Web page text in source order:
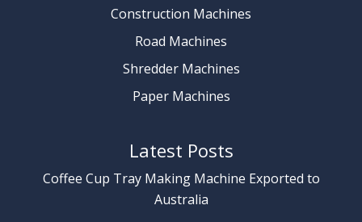
Construction Machines
Road Machines
Shredder Machines
Paper Machines
Latest Posts
Coffee Cup Tray Making Machine Exported to
Australia